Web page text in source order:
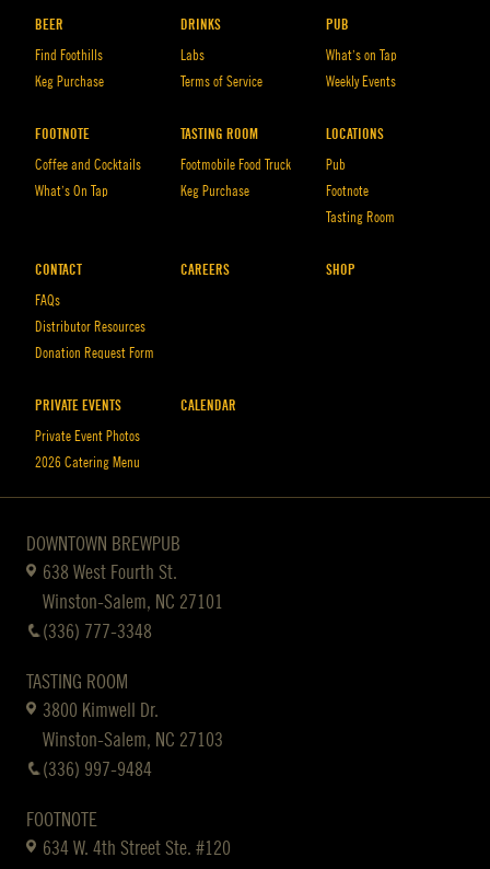
BEER
Find Foothills
Keg Purchase
DRINKS
Labs
Terms of Service
PUB
What’s on Tap
Weekly Events
FOOTNOTE
Coffee and Cocktails
What’s On Tap
TASTING ROOM
Footmobile Food Truck
Keg Purchase
LOCATIONS
Pub
Footnote
Tasting Room
CONTACT
FAQs
Distributor Resources
Donation Request Form
CAREERS SHOP
PRIVATE EVENTS
Private Event Photos
2026 Catering Menu
CALENDAR
DOWNTOWN BREWPUB
638 West Fourth St.
Winston-Salem, NC 27101
(336) 777-3348
TASTING ROOM
3800 Kimwell Dr.
Winston-Salem, NC 27103
(336) 997-9484
FOOTNOTE
634 W. 4th Street Ste. #120